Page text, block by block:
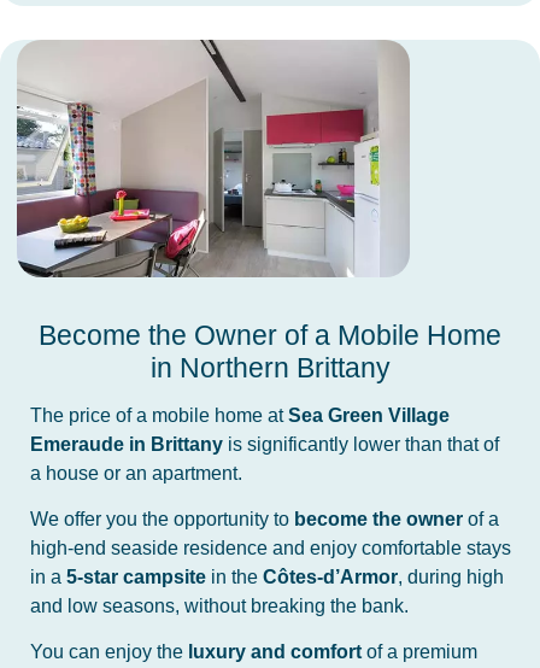
Become the Owner of a Mobile Home
in Northern Brittany
The price of a mobile home atSea Green Village
Emeraude in Brittanyis significantly lower than that of
a house or an apartment.
We offer you the opportunity to become the ownerof a
high-end seaside residence and enjoy comfortable stays
in a 5-star campsitein the Côtes-d’Armor, during high
and low seasons, without breaking the bank.
You can enjoy the luxury and comfortof a premium